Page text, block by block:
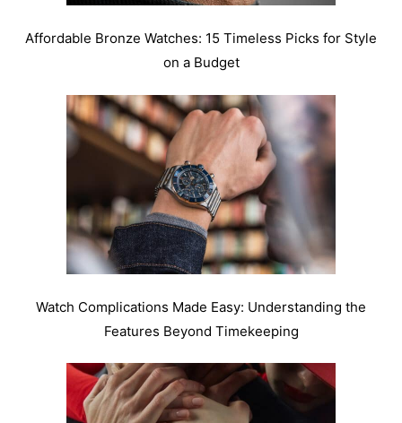
Affordable Bronze Watches: 15 Timeless Picks for Style
on a Budget
Watch Complications Made Easy: Understanding the
Features Beyond Timekeeping